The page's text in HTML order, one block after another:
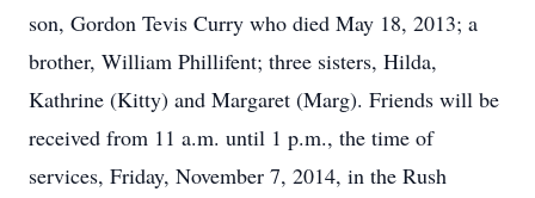
son, Gordon Tevis Curry who died May 18, 2013; a
brother, William Phillifent; three sisters, Hilda,
Kathrine (Kitty) and Margaret (Marg). Friends will be
received from 11 a.m. until 1 p.m., the time of
services, Friday, November 7, 2014, in the Rush